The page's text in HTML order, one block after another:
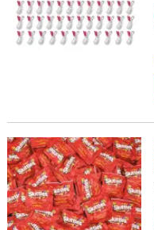
22 lb. Bulk 660 Pc. Skittles